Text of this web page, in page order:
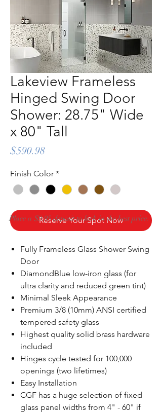
Lakeview Frameless
Hinged Swing Door
Shower: 28.75" Wide
x 80" Tall
$590.98Price
Finish Color *
Reserve Your Spot Now
Fully Frameless Glass Shower Swing
Door
DiamondBlue low-iron glass (for
ultra clarity and reduced green tint)
Minimal Sleek Appearance
Premium 3/8 (10mm) ANSI certified
tempered safety glass
Highest quality solid brass hardware
included
Hinges cycle tested for 100,000
openings (two lifetimes)
Easy Installation
CGF has a huge selection of fixed
glass panel widths from 4" - 60" if
Place a $9.95 deposit to lock in the best price.